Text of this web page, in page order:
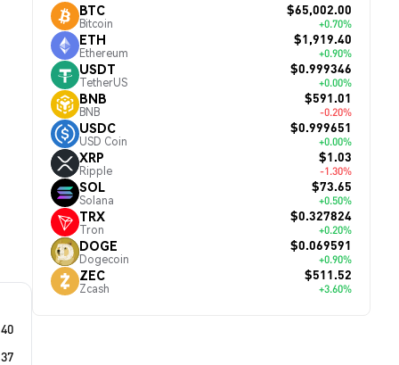
BTC
Bitcoin
$65,002.00
+0.70%
ETH
Ethereum
$1,919.40
+0.90%
USDT
TetherUS
$0.999346
+0.00%
BNB
BNB
$591.01
-0.20%
USDC
USD Coin
$0.999651
+0.00%
XRP
Ripple
$1.03
-1.30%
SOL
Solana
$73.65
+0.50%
TRX
Tron
$0.327824
+0.20%
DOGE
Dogecoin
$0.069591
+0.90%
ZEC
Zcash
$511.52
+3.60%